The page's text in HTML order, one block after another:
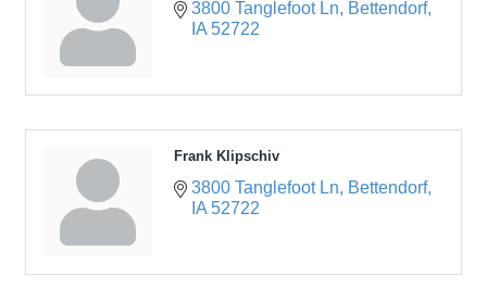
3800 Tanglefoot Ln
Bettendorf
IA 52722
Frank Klipschiv
3800 Tanglefoot Ln
Bettendorf
IA 52722